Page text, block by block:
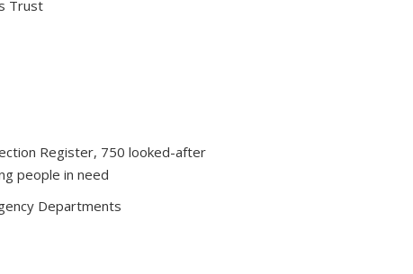
Trust
Register, 750 looked-after
people in need
Departments